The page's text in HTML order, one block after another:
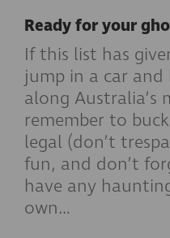
Ready for your
If this list has
jump in a car
along Australia’s
remember to
legal (don’t
fun, and don’t
have any
own…